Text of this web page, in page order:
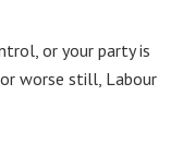
or your party is
worse still, Labour